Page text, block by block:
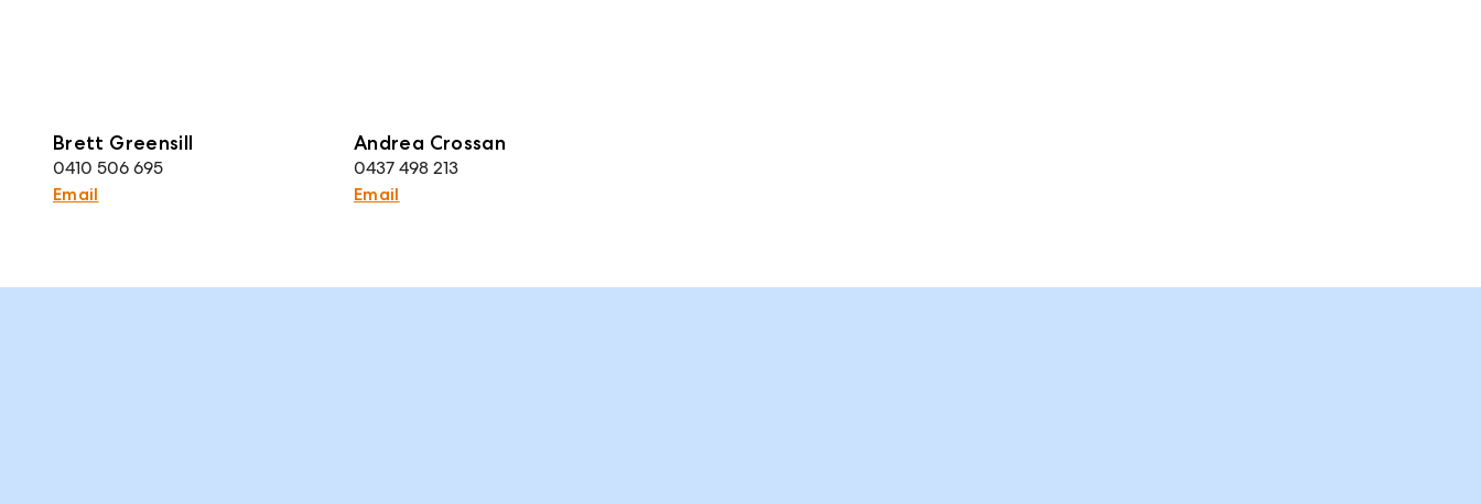
Brett Greensill
0410 506 695
Email
Andrea Crossan
0437 498 213
Email